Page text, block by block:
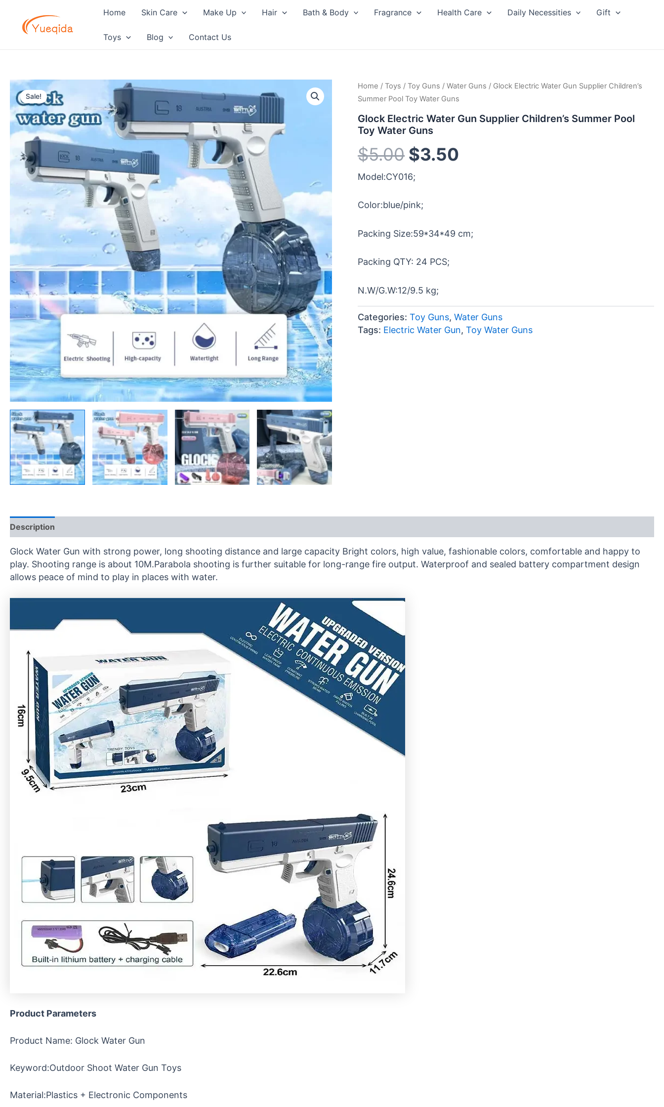
content
Home Skin Care Make Up Hair Bath & Body Fragrance Health Care Daily Necessities Gift
Toys Blog Contact Us
Sale!
Home /Toys /Toy Guns /Water Guns / Glock Electric Water Gun Supplier Children’s
Summer Pool Toy Water Guns
Glock Electric Water Gun Supplier Children’s Summer Pool
Toy Water Guns
$5.00
Original
price
was:
$5.00.
$3.50
Current
price
Model:CY016;
Color:blue/pink;
Packing Size:59*34*49 cm;
Packing QTY: 24 PCS;
N.W/G.W:12/9.5 kg;
Categories:Toy Guns,Water Guns
Tags: Electric Water Gun,Toy Water Guns
Description
Glock Water Gun with strong power, long shooting distance and large capacity Bright colors, high value, fashionable colors, comfortable and happy to
play. Shooting range is about 10M.Parabola shooting is further suitable for long-range fire output. Waterproof and sealed battery compartment design
allows peace of mind to play in places with water.
Product Parameters
Product Name: Glock Water Gun
Keyword:Outdoor Shoot Water Gun Toys
Material:Plastics + Electronic Components